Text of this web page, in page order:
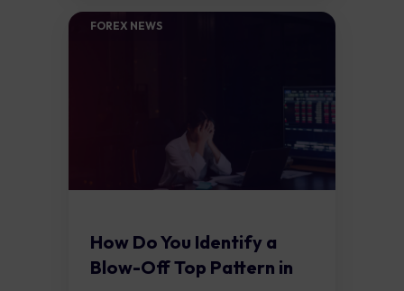
FOREX NEWS
How Do You Identify a
Blow-Off Top Pattern in